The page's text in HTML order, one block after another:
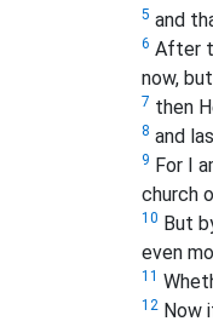
5 and
6 After
now,
7 then
8 and
9 For I
church
10 But
even
11
12 Now